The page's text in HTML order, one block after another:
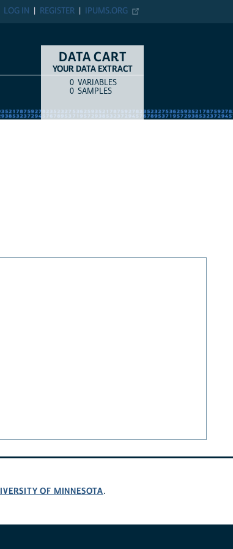
IPUMS.ORG
REGISTER
LOG IN
DATA CART
YOUR DATA EXTRACT
COUNTITEM TYPE
0 VARIABLES
0 SAMPLES
OF MINNESOTA.